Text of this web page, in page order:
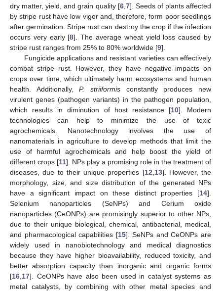
dry matter, yield, and grain quality [6, 7]. Seeds of plants affected
by stripe rust have low vigor and, therefore, form poor seedlings
after germination. Stripe rust can destroy the crop if the infection
occurs very early [8]. The average wheat yield loss caused by
stripe rust ranges from 25% to 80% worldwide [9].
Fungicide applications and resistant varieties can effectively
combat stripe rust. However, they have negative impacts on
crops over time, which ultimately harm ecosystems and human
health. Additionally,P. striiformis constantly produces new
virulent genes (pathogen variants) in the pathogen population,
which results in diminution of host resistance [10]. Modern
technologies can help to minimize the use of toxic
agrochemicals. Nanotechnology involves the use of
nanomaterials in agriculture to develop methods that limit the
use of harmful agrochemicals and help boost the yield of
different crops [11]. NPs play a promising role in the treatment of
diseases, due to their unique properties [12 13]. However, the
morphology, size, and size distribution of the generated NPs
have a significant impact on these distinct properties [14].
Selenium nanoparticles (SeNPs) and Cerium oxide
nanoparticles (CeONPs) are promisingly superior to other NPs,
due to their unique biological, chemical, antibacterial, medical,
and pharmacological capabilities [15]. SeNPs and CeONPs are
widely used in nanobiotechnology and medical diagnostics
because they have higher bioavailability, reduced toxicity, and
better absorption capacity than inorganic and organic forms
[16 17]. CeONPs have also been used in catalyst systems as
metal catalysts, by combining with other metal species and